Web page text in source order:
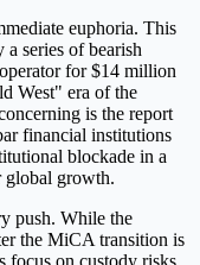
euphoria. This
series of bearish
for $14 million
West" era of the
is the report
financial institutions
blockade in a
global growth.
push. While the
the MiCA transition is
focus on custody risks